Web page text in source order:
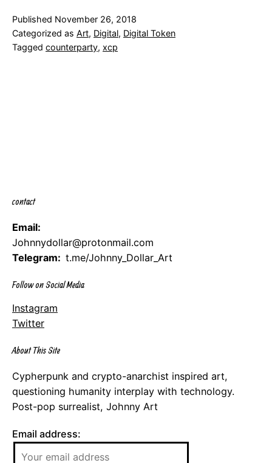
SOLD
OUT
Published November 26, 2018
Categorized as Art, Digital, Digital Token
Tagged counterparty, xcp
contact
Email:
Johnnydollar@protonmail.com
Telegram: t.me/Johnny_Dollar_Art
Follow on Social Media
Instagram
Twitter
About This Site
Cypherpunk and crypto-anarchist inspired art,
questioning humanity interplay with technology.
Post-pop surrealist, Johnny Art
Email address: